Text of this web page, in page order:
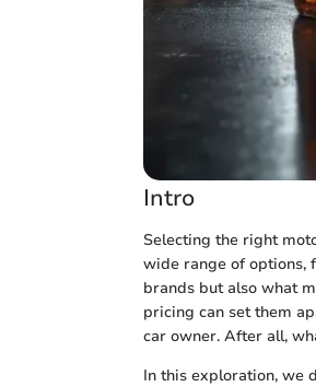
Intro
Selecting the right
wide range of options,
brands but also what
pricing can set them
car owner. After all,
In this exploration, we